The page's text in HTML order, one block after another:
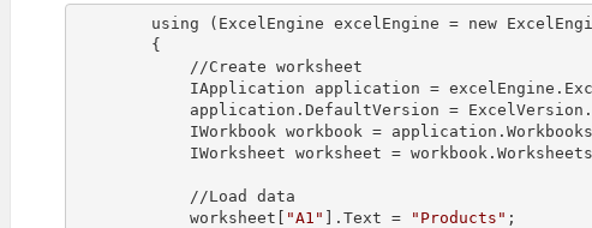
        using (ExcelEngine
excelEngine = new
            IApplication
application =
            application.
DefaultVersion =
            IWorkbook
workbook =
            IWorksheet
worksheet =
            worksheet[
"A1" ]. Text = "Products" ;